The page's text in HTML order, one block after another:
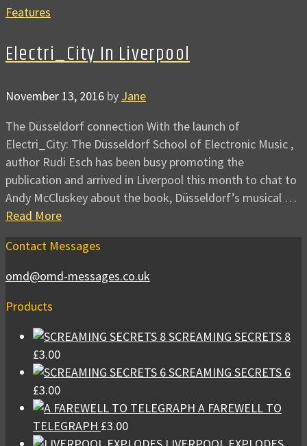
Features
Electri_City In Liverpool
November 13, 2016 by Jane
The Düsseldorf connection With the launch of
Electri_City: The Düsseldorf School of Electronic Music ,
author Rudi Esch has been busy promoting the
publication and arrived in Liverpool this month to chat to
Andy McCluskey about the book, Düsseldorf’s musical …
Read More
Contact Messages
omd@omd-messages.co.uk
Products
SCREAMING SECRETS 8
£3.00
SCREAMING SECRETS 6
£3.00
A FAREWELL TO
TELEGRAPH £3.00